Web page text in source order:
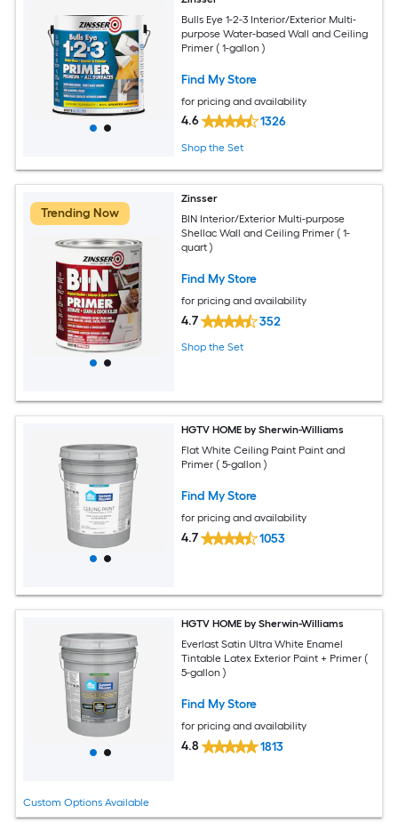
Bulls Eye 1-2-3 Interior/Exterior Multi-
purpose Water-based Wall and Ceiling
Primer ( 1-gallon )
Find My Store
for pricing and availability
4.6 1326
Shop the Set
Trending Now
Zinsser
BIN Interior/Exterior Multi-purpose
Shellac Wall and Ceiling Primer ( 1-
quart )
Find My Store
for pricing and availability
4.7 352
Shop the Set
HGTV HOME by Sherwin-Williams
Flat White Ceiling Paint Paint and
Primer ( 5-gallon )
Find My Store
for pricing and availability
4.7 1053
Custom Options Available
HGTV HOME by Sherwin-Williams
Everlast Satin Ultra White Enamel
Tintable Latex Exterior Paint + Primer (
5-gallon )
Find My Store
for pricing and availability
4.8 1813